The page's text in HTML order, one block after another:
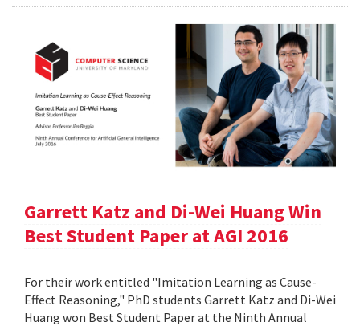
Garrett Katz and Di-Wei Huang Win
Best Student Paper at AGI 2016
For their work entitled "Imitation Learning as Cause-
Effect Reasoning," PhD students Garrett Katz and Di-Wei
Huang won Best Student Paper at the Ninth Annual